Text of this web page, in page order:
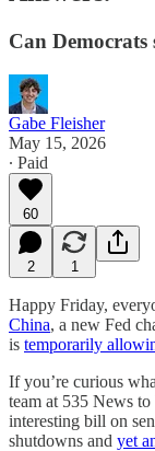
Can
Gabe Fleisher
May 15, 2026
∙ Paid
60
2 1
Happy Friday,
China, a new Fed
is temporarily
If you’re curious
team at 535 News
interesting bill on
shutdowns and yet